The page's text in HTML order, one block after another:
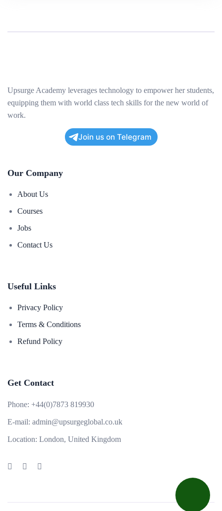
Upsurge Academy leverages technology to empower her students,
equipping them with world class tech skills for the new world of
work.
Join us on Telegram
Our Company
About Us
Courses
Jobs
Contact Us
Useful Links
Privacy Policy
Terms & Conditions
Refund Policy
Get Contact
Phone: +44(0)7873 819930
E-mail: admin@upsurgeglobal.co.uk
Location: London, United Kingdom